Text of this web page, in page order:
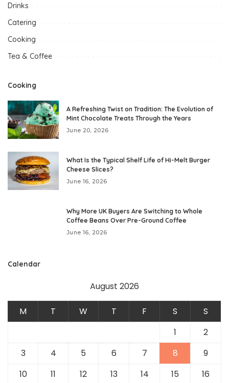
Drinks
Catering
Cooking
Tea & Coffee
Cooking
A Refreshing Twist on Tradition: The Evolution of
Mint Chocolate Treats Through the Years
June 20, 2026
What Is the Typical Shelf Life of Hi-Melt Burger
Cheese Slices?
June 16, 2026
Why More UK Buyers Are Switching to Whole
Coffee Beans Over Pre-Ground Coffee
June 16, 2026
Calendar
August 2026
M T W T F S
S
1
2
3
4 5 6 7 8
9
10
11 12 13 14 15 16